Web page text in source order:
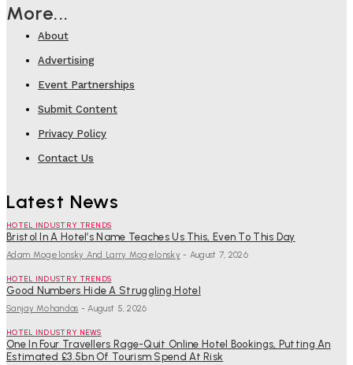
More...
About
Advertising
Event Partnerships
Submit Content
Privacy Policy
Contact Us
Latest News
HOTEL INDUSTRY TRENDS
Bristol In A Hotel’s Name Teaches Us This, Even To This Day
Adam Mogelonsky And Larry Mogelonsky - August 7, 2026
HOTEL INDUSTRY TRENDS
Good Numbers Hide A Struggling Hotel
Sanjay Mohandas - August 5, 2026
HOTEL INDUSTRY NEWS
One In Four Travellers Rage-Quit Online Hotel Bookings, Putting An
Estimated £3.5bn Of Tourism Spend At Risk